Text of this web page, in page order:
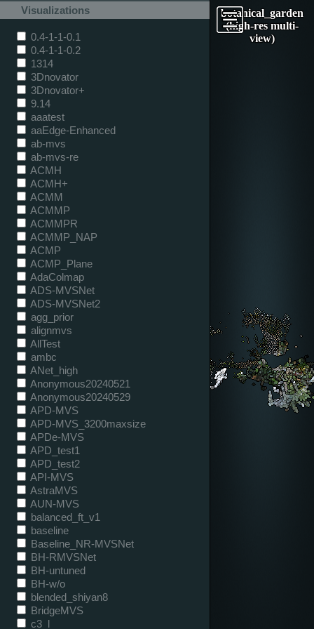
botanical_garden
(high-res multi-
view)
Visualizations
0.4-1-1-0.1
0.4-1-1-0.2
1314
3Dnovator
3Dnovator+
9.14
aaatest
aaEdge-Enhanced
ab-mvs
ab-mvs-re
ACMH
ACMH+
ACMM
ACMMP
ACMMPR
ACMMP_NAP
ACMP
ACMP_Plane
AdaColmap
ADS-MVSNet
ADS-MVSNet2
agg_prior
alignmvs
AllTest
ambc
ANet_high
Anonymous20240521
Anonymous20240529
APD-MVS
APD-MVS_3200maxsize
APDe-MVS
APD_test1
APD_test2
API-MVS
AstraMVS
AUN-MVS
balanced_ft_v1
baseline
Baseline_NR-MVSNet
BH-RMVSNet
BH-untuned
BH-w/o
blended_shiyan8
BridgeMVS
c3_l